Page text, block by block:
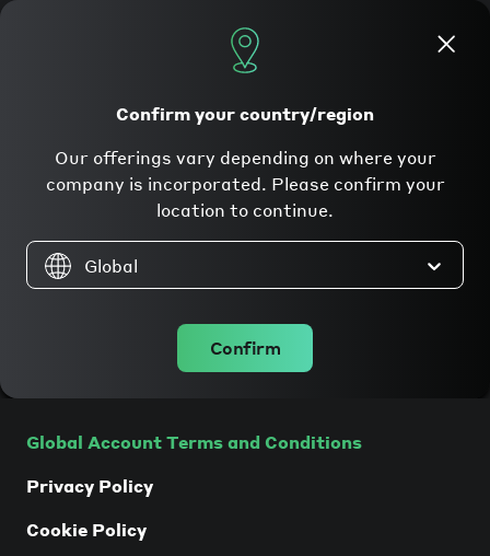
Apply now
Legal
Companies incorporated in the
Global Account Terms and Conditions
Privacy Policy
Cookie Policy
Confirm your country/region
Our offerings vary depending on where your
company is incorporated. Please confirm your
location to continue.
Global
Confirm